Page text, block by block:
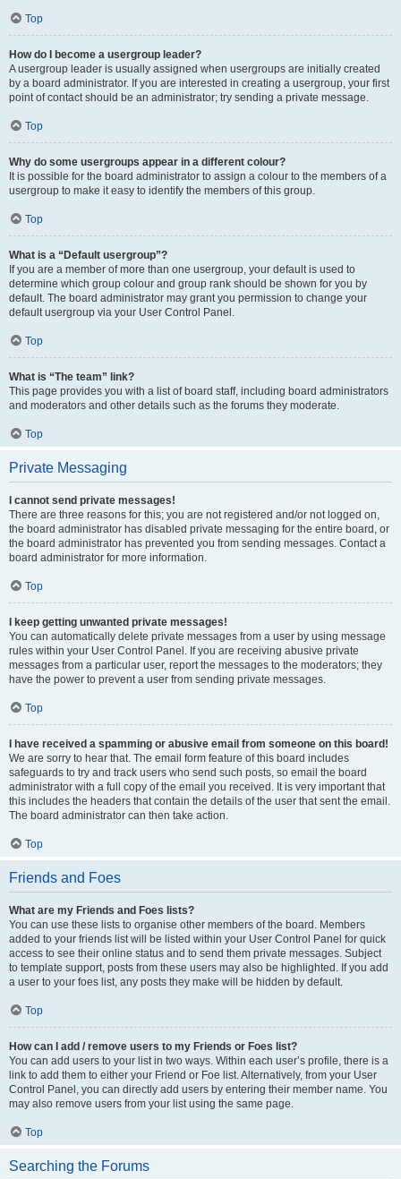
Top
How do I become a usergroup leader?
A usergroup leader is usually assigned when usergroups are initially created
by a board administrator. If you are interested in creating a usergroup, your first
point of contact should be an administrator; try sending a private message.
Top
Why do some usergroups appear in a different colour?
It is possible for the board administrator to assign a colour to the members of a
usergroup to make it easy to identify the members of this group.
Top
What is a “Default usergroup”?
If you are a member of more than one usergroup, your default is used to
determine which group colour and group rank should be shown for you by
default. The board administrator may grant you permission to change your
default usergroup via your User Control Panel.
Top
What is “The team” link?
This page provides you with a list of board staff, including board administrators
and moderators and other details such as the forums they moderate.
Top
Private Messaging
I cannot send private messages!
There are three reasons for this; you are not registered and/or not logged on,
the board administrator has disabled private messaging for the entire board, or
the board administrator has prevented you from sending messages. Contact a
board administrator for more information.
Top
I keep getting unwanted private messages!
You can automatically delete private messages from a user by using message
rules within your User Control Panel. If you are receiving abusive private
messages from a particular user, report the messages to the moderators; they
have the power to prevent a user from sending private messages.
Top
I have received a spamming or abusive email from someone on this board!
We are sorry to hear that. The email form feature of this board includes
safeguards to try and track users who send such posts, so email the board
administrator with a full copy of the email you received. It is very important that
this includes the headers that contain the details of the user that sent the email.
The board administrator can then take action.
Top
Friends and Foes
What are my Friends and Foes lists?
You can use these lists to organise other members of the board. Members
added to your friends list will be listed within your User Control Panel for quick
access to see their online status and to send them private messages. Subject
to template support, posts from these users may also be highlighted. If you add
a user to your foes list, any posts they make will be hidden by default.
Top
How can I add / remove users to my Friends or Foes list?
You can add users to your list in two ways. Within each user’s profile, there is a
link to add them to either your Friend or Foe list. Alternatively, from your User
Control Panel, you can directly add users by entering their member name. You
may also remove users from your list using the same page.
Top
Searching the Forums